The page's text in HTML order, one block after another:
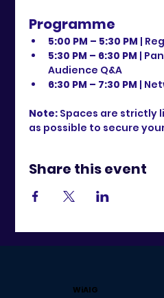
Programme
5:00 PM – 5:30 PM |
5:30 PM – 6:30 PM |
Audience Q&A
6:30 PM – 7:30 PM |
Note: Spaces are strictly
as possible to secure
Share this event
WiAIG